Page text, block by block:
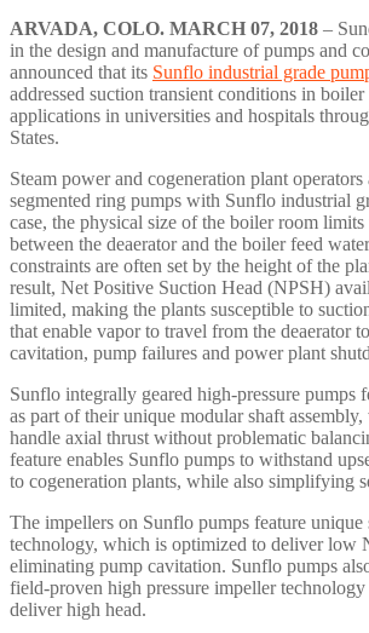
ARVADA, COLO. MARCH 07, 2018 –
in the design and manufacture of pumps and
announced that its Sunflo industrial grade
addressed suction transient conditions in
applications in universities and hospitals
States.
Steam power and cogeneration plant
segmented ring pumps with Sunflo industrial
case, the physical size of the boiler room
between the deaerator and the boiler feed
constraints are often set by the height of the
result, Net Positive Suction Head (NPSH)
limited, making the plants susceptible to
that enable vapor to travel from the deaerator
cavitation, pump failures and power plant
Sunflo integrally geared high-pressure pumps
as part of their unique modular shaft
handle axial thrust without problematic
feature enables Sunflo pumps to withstand
to cogeneration plants, while also simplifying
The impellers on Sunflo pumps feature unique
technology, which is optimized to deliver low
eliminating pump cavitation. Sunflo pumps
field-proven high pressure impeller
deliver high head.